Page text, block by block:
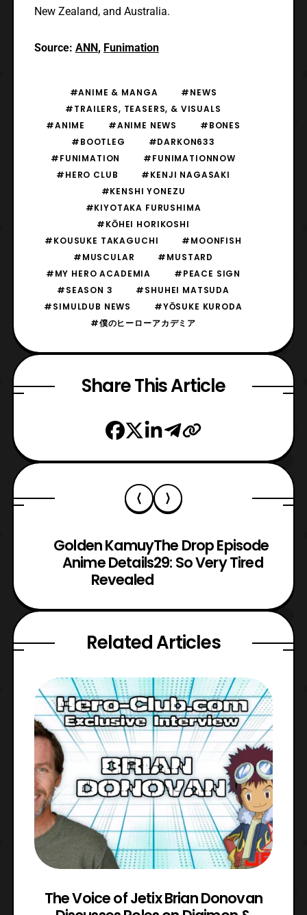
New Zealand, and Australia.
Source: ANN , Funimation
#ANIME & MANGA
#NEWS
#TRAILERS, TEASERS, & VISUALS
#ANIME
#ANIME NEWS
#BONES
#BOOTLEG
#DARKON633
#FUNIMATION
#FUNIMATIONNOW
#HERO CLUB
#KENJI NAGASAKI
#KENSHI YONEZU
#KIYOTAKA FURUSHIMA
#KŌHEI HORIKOSHI
#KOUSUKE TAKAGUCHI
#MOONFISH
#MUSCULAR
#MUSTARD
#MY HERO ACADEMIA
#PEACE SIGN
#SEASON 3
#SHUHEI MATSUDA
#SIMULDUB NEWS
#YŌSUKE KURODA
#僕のヒーローアカデミア
Share This Article
Golden Kamuy
Anime Details
Revealed
The Drop Episode
29: So Very Tired
Related Articles
The Voice of Jetix Brian Donovan